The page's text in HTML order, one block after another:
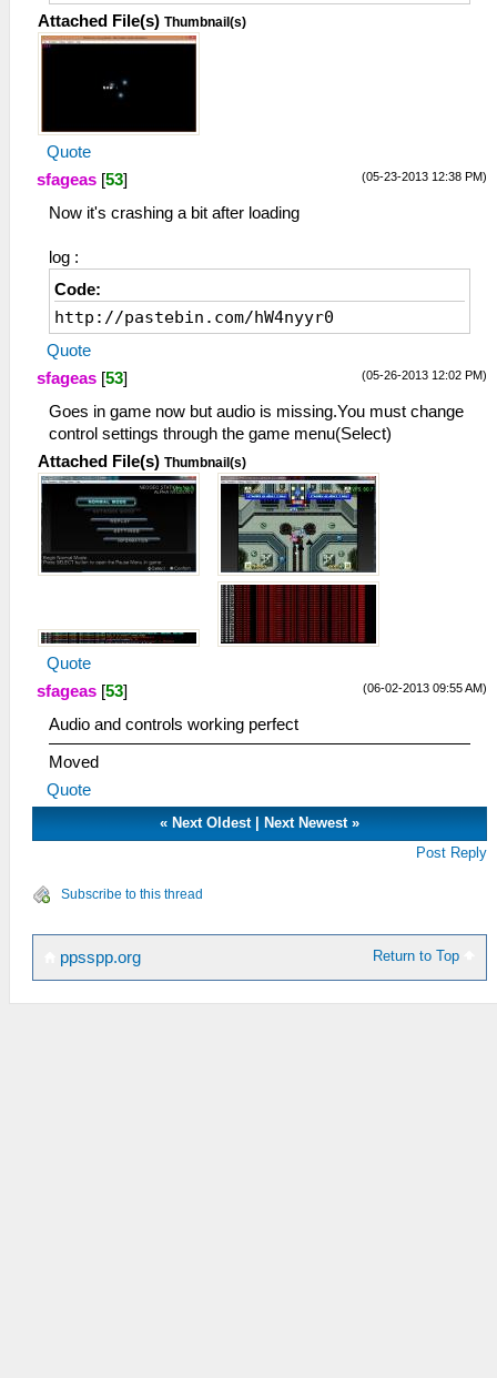
Attached File(s) Thumbnail(s)
Quote
(05-23-2013 12:38 PM)
sfageas [53]
Now it's crashing a bit after loading
log :
Code:
http://pastebin.com/hW4nyyr0
Quote
(05-26-2013 12:02 PM)
sfageas [53]
Goes in game now but audio is missing.You must change
control settings through the game menu(Select)
Attached File(s) Thumbnail(s)
Quote
(06-02-2013 09:55 AM)
sfageas [53]
Audio and controls working perfect
Moved
Quote
« Next Oldest| Next Newest»
Post Reply
Subscribe to this thread
Return to Top
ppsspp.org